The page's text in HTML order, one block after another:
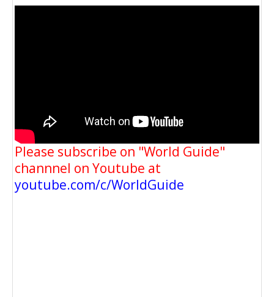
Please subscribe on "World Guide"
channnel on Youtube at
youtube.com/c/WorldGuide